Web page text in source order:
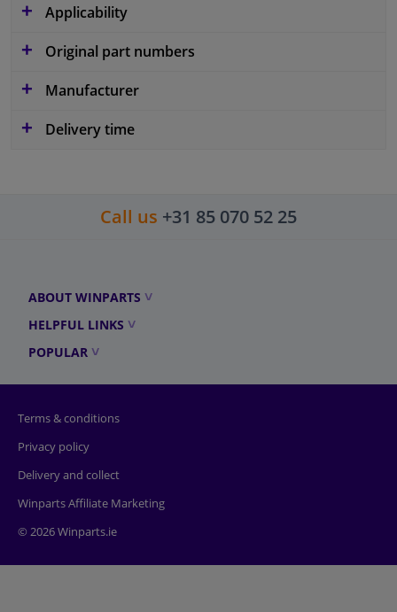
Applicability
Original part numbers
Manufacturer
Delivery time
Call us +31 85 070 52 25
ABOUT WINPARTS
HELPFUL LINKS
POPULAR
Terms & conditions
Privacy policy
Delivery and collect
Winparts Affiliate Marketing
© 2026 Winparts.ie